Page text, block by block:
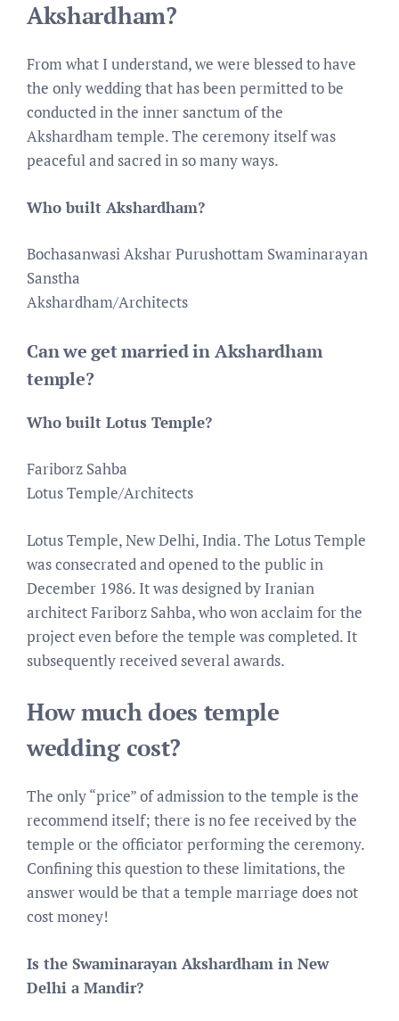
Akshardham?
From what I understand, we were blessed to have
the only wedding that has been permitted to be
conducted in the inner sanctum of the
Akshardham temple. The ceremony itself was
peaceful and sacred in so many ways.
Who built Akshardham?
Bochasanwasi Akshar Purushottam Swaminarayan
Sanstha
Akshardham/Architects
Can we get married in Akshardham
temple?
Who built Lotus Temple?
Fariborz Sahba
Lotus Temple/Architects
Lotus Temple, New Delhi, India. The Lotus Temple
was consecrated and opened to the public in
December 1986. It was designed by Iranian
architect Fariborz Sahba, who won acclaim for the
project even before the temple was completed. It
subsequently received several awards.
How much does temple
wedding cost?
The only “price” of admission to the temple is the
recommend itself; there is no fee received by the
temple or the officiator performing the ceremony.
Confining this question to these limitations, the
answer would be that a temple marriage does not
cost money!
Is the Swaminarayan Akshardham in New
Delhi a Mandir?